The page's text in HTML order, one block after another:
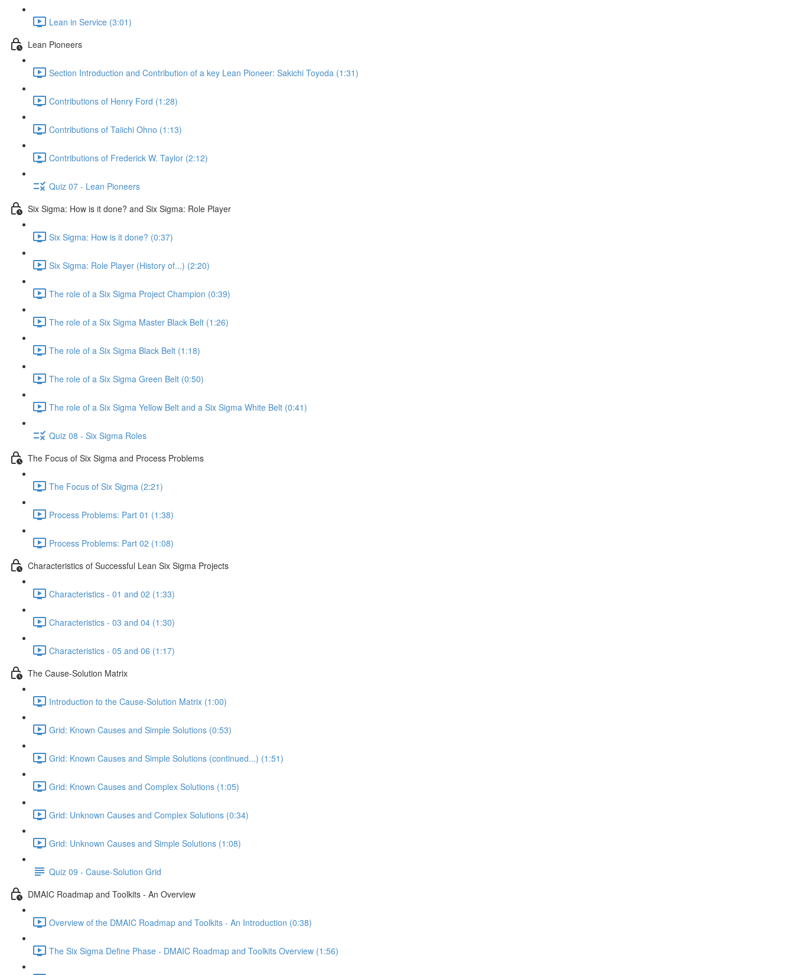
Lean in Service (3:01)
Lean Pioneers
Section Introduction and Contribution of a key Lean Pioneer: Sakichi Toyoda (1:31)
Contributions of Henry Ford (1:28)
Contributions of Taiichi Ohno (1:13)
Contributions of Frederick W. Taylor (2:12)
Quiz 07 - Lean Pioneers
Six Sigma: How is it done? and Six Sigma: Role Player
Six Sigma: How is it done? (0:37)
Six Sigma: Role Player (History of...) (2:20)
The role of a Six Sigma Project Champion (0:39)
The role of a Six Sigma Master Black Belt (1:26)
The role of a Six Sigma Black Belt (1:18)
The role of a Six Sigma Green Belt (0:50)
The role of a Six Sigma Yellow Belt and a Six Sigma White Belt (0:41)
Quiz 08 - Six Sigma Roles
The Focus of Six Sigma and Process Problems
The Focus of Six Sigma (2:21)
Process Problems: Part 01 (1:38)
Process Problems: Part 02 (1:08)
Characteristics of Successful Lean Six Sigma Projects
Characteristics - 01 and 02 (1:33)
Characteristics - 03 and 04 (1:30)
Characteristics - 05 and 06 (1:17)
The Cause-Solution Matrix
Introduction to the Cause-Solution Matrix (1:00)
Grid: Known Causes and Simple Solutions (0:53)
Grid: Known Causes and Simple Solutions (continued...) (1:51)
Grid: Known Causes and Complex Solutions (1:05)
Grid: Unknown Causes and Complex Solutions (0:34)
Grid: Unknown Causes and Simple Solutions (1:08)
Quiz 09 - Cause-Solution Grid
DMAIC Roadmap and Toolkits - An Overview
Overview of the DMAIC Roadmap and Toolkits - An Introduction (0:38)
The Six Sigma Define Phase - DMAIC Roadmap and Toolkits Overview (1:56)